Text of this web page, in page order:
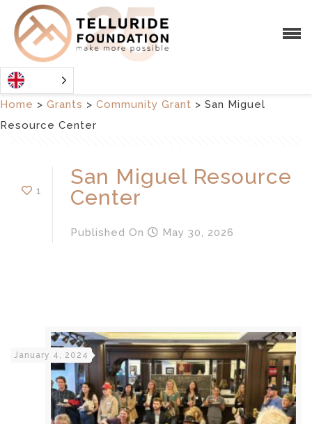
Home > Grants > Community Grant > San Miguel
Resource Center
1
San Miguel Resource
Center
Published On May 30, 2026
January 4, 2024